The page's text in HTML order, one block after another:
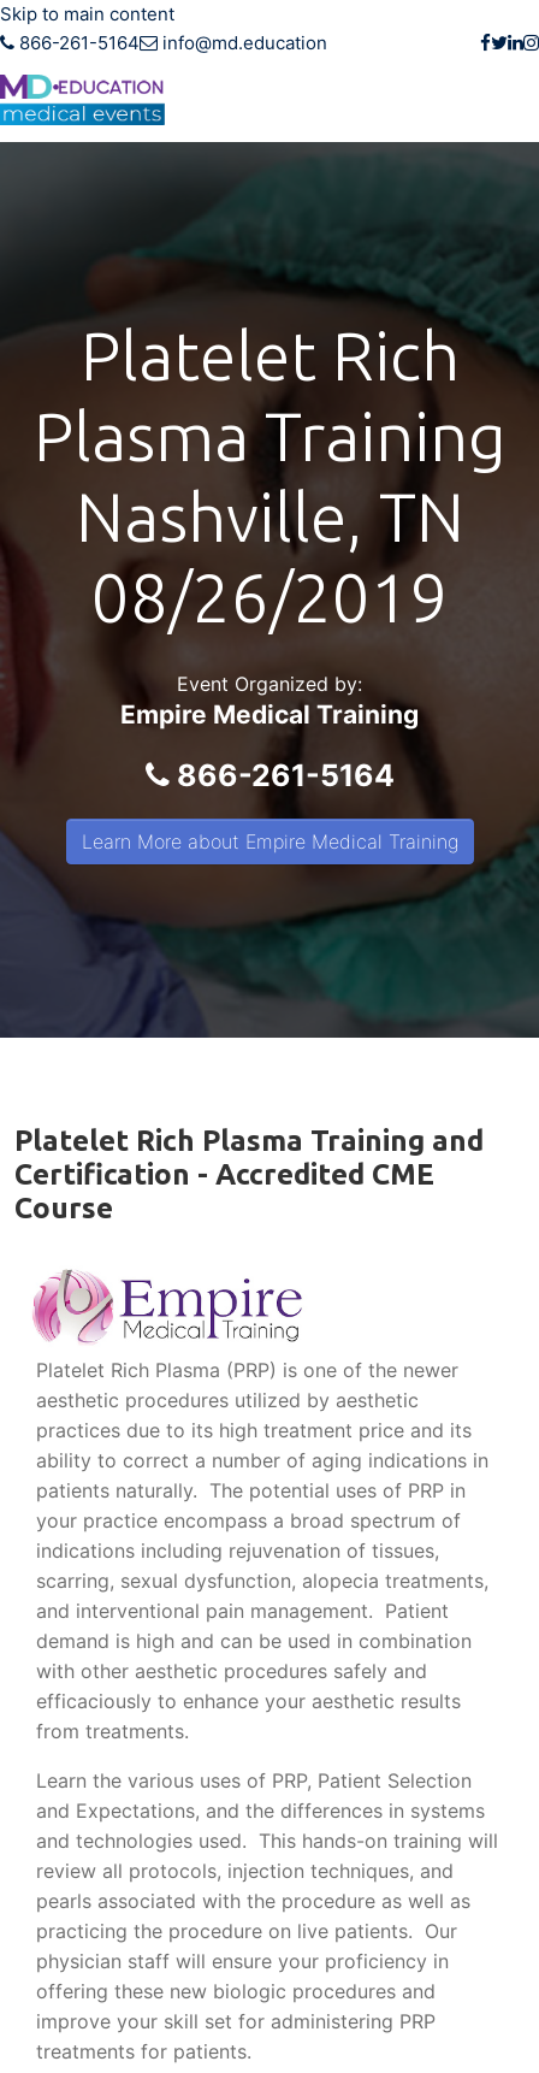
Skip to main content
866-261-5164
info@md.education
Platelet Rich
Plasma Training
Nashville, TN
08/26/2019
Event Organized by:
Empire Medical Training
866-261-5164
Learn More about Empire Medical Training
Platelet Rich Plasma Training and
Certification - Accredited CME
Course
Platelet Rich Plasma (PRP) is one of the newer
aesthetic procedures utilized by aesthetic
practices due to its high treatment price and its
ability to correct a number of aging indications in
patients naturally. The potential uses of PRP in
your practice encompass a broad spectrum of
indications including rejuvenation of tissues,
scarring, sexual dysfunction, alopecia treatments,
and interventional pain management. Patient
demand is high and can be used in combination
with other aesthetic procedures safely and
efficaciously to enhance your aesthetic results
from treatments.
Learn the various uses of PRP, Patient Selection
and Expectations, and the differences in systems
and technologies used. This hands-on training will
review all protocols, injection techniques, and
pearls associated with the procedure as well as
practicing the procedure on live patients. Our
physician staff will ensure your proficiency in
offering these new biologic procedures and
improve your skill set for administering PRP
treatments for patients.